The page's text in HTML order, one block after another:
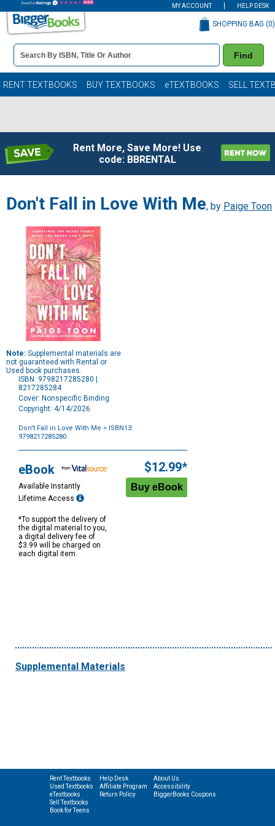
MY ACCOUNT HELP DESK
Book
Details
Search
Bar
Find
SHOPPING BAG (0)
RENT TEXTBOOKS BUY TEXTBOOKS eTEXTBOOKS SELL
Rent More, Save More! Use
code: BBRENTAL
Don't Fall in Love With Me, by Paige Toon
Note: Supplemental materials are
not guaranteed with Rental or
Used book purchases.
ISBN: 9798217285280 |
8217285284
Cover: Nonspecific Binding
Copyright: 4/14/2026
Don't Fall in Love With Me > ISBN13:
9798217285280
Options
eBook
Available Instantly
Lifetime Access
*To support the delivery of
the digital material to you,
a digital delivery fee of
$3.99 will be charged on
each digital item.
$12.99*
Supplemental Materials
Rent Textbooks
Used Textbooks
eTextbooks
Sell Textbooks
Book for Teens
Help Desk
Affiliate Program
Return Policy
About Us
Accessibility
BiggerBooks Coupons